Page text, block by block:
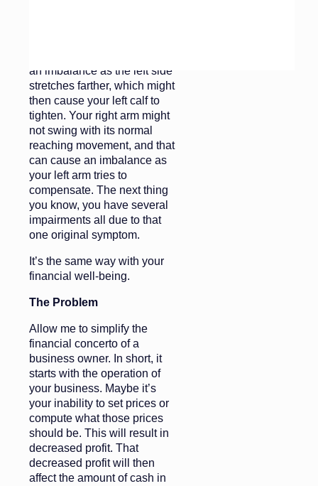
an imbalance as the left side
stretches farther, which might
then cause your left calf to
tighten. Your right arm might
not swing with its normal
reaching movement, and that
can cause an imbalance as
your left arm tries to
compensate. The next thing
you know, you have several
impairments all due to that
one original symptom.
It’s the same way with your
financial well-being.
The Problem
Allow me to simplify the
financial concerto of a
business owner. In short, it
starts with the operation of
your business. Maybe it’s
your inability to set prices or
compute what those prices
should be. This will result in
decreased profit. That
decreased profit will then
affect the amount of cash in